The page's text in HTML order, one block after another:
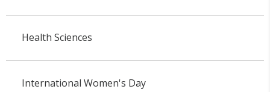
Health Sciences
International Women's Day